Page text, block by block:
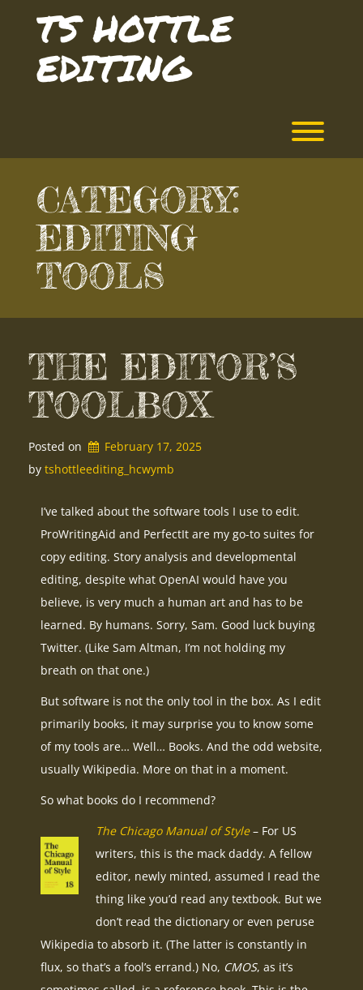
TS HOTTLE
EDITING
CATEGORY:
EDITING
TOOLS
THE EDITOR’S
TOOLBOX
Posted on
February 17, 2025
by tshottleediting_hcwymb
I’ve talked about the software tools I use to edit.
ProWritingAid and PerfectIt are my go-to suites for
copy editing. Story analysis and developmental
editing, despite what OpenAI would have you
believe, is very much a human art and has to be
learned. By humans. Sorry, Sam. Good luck buying
Twitter. (Like Sam Altman, I’m not holding my
breath on that one.)
But software is not the only tool in the box. As I edit
primarily books, it may surprise you to know some
of my tools are… Well… Books. And the odd website,
usually Wikipedia. More on that in a moment.
So what books do I recommend?
The Chicago Manual of Style– For US
writers, this is the mack daddy. A fellow
editor, newly minted, assumed I read the
thing like you’d read any textbook. But we
don’t read the dictionary or even peruse
Wikipedia to absorb it. (The latter is constantly in
flux, so that’s a fool’s errand.) No, CMOS, as it’s